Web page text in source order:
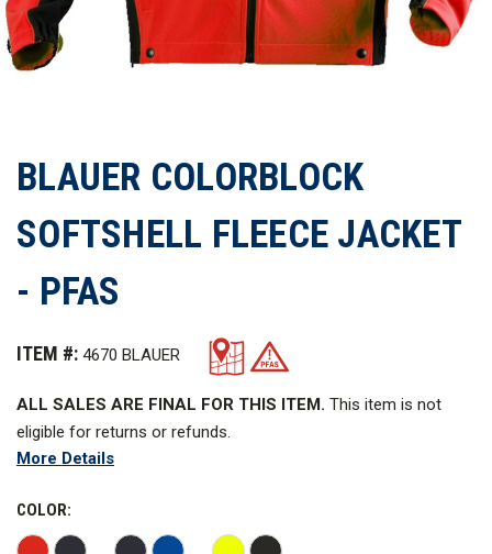
BLAUER COLORBLOCK
SOFTSHELL FLEECE JACKET
- PFAS
ITEM #: 4670 BLAUER
ALL SALES ARE FINAL FOR THIS ITEM. This item is not
eligible for returns or refunds.
you warm, dry, comfortable, and looking great. Most police
officers know the importance of visibility better than the rest of
More Details
COLOR: